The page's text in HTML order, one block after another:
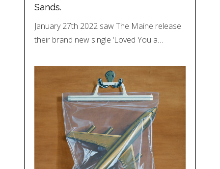
Sands.
January 27th 2022 saw The Maine release
their brand new single ‘Loved You a…